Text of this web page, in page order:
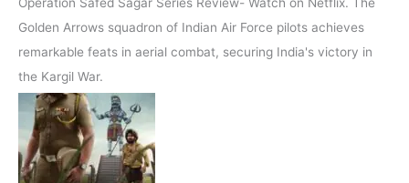
Golden Arrows squadron of Indian Air Force pilots achieves
remarkable feats in aerial combat, securing India's victory in
the Kargil War.